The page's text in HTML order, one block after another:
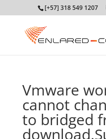
[+57] 318 549 1207
Vmware
cannot
to bridged